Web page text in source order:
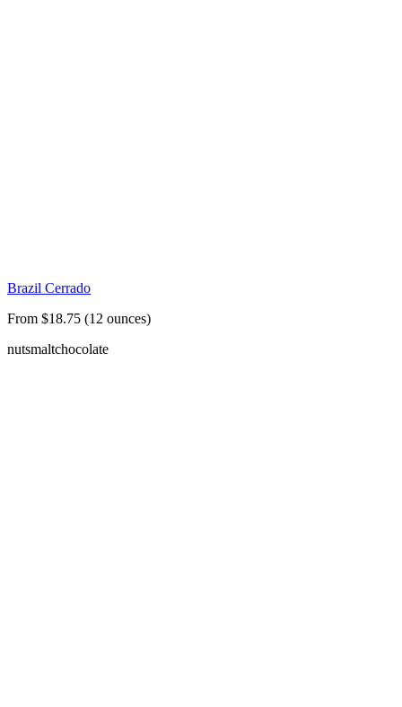
Brazil Cerrado
From $18.75 (12 ounces)
nutsmaltchocolate